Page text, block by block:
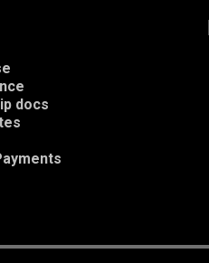
docs